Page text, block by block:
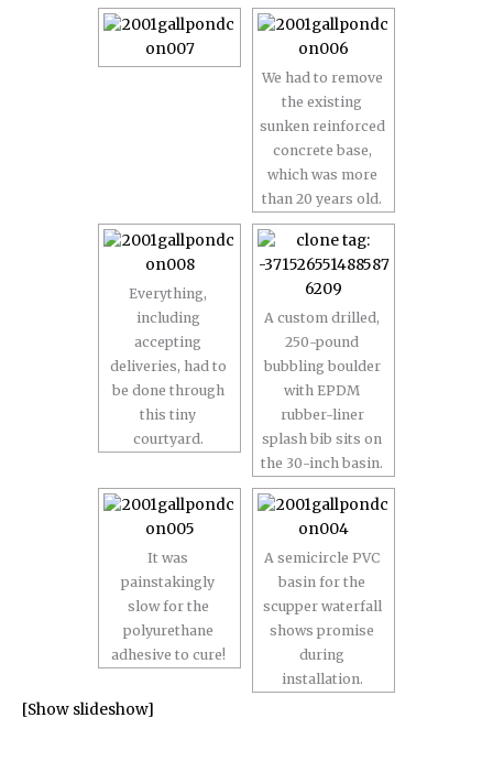
We had to remove
the existing
sunken reinforced
concrete base,
which was more
than 20 years old.
Everything,
including
accepting
deliveries, had to
be done through
this tiny
courtyard.
A custom drilled,
250-pound
bubbling boulder
with EPDM
rubber-liner
splash bib sits on
the 30-inch basin.
It was
painstakingly
slow for the
polyurethane
adhesive to cure!
A semicircle PVC
basin for the
scupper waterfall
shows promise
during
installation.
[Show slideshow]